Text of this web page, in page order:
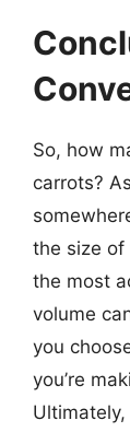
So, how
carrots?
the size of
the most
volume
you
you’re